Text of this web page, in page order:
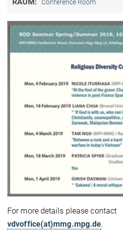
Conference Room
For more details please contact
vdvoffice(at)mmg.mpg.de.